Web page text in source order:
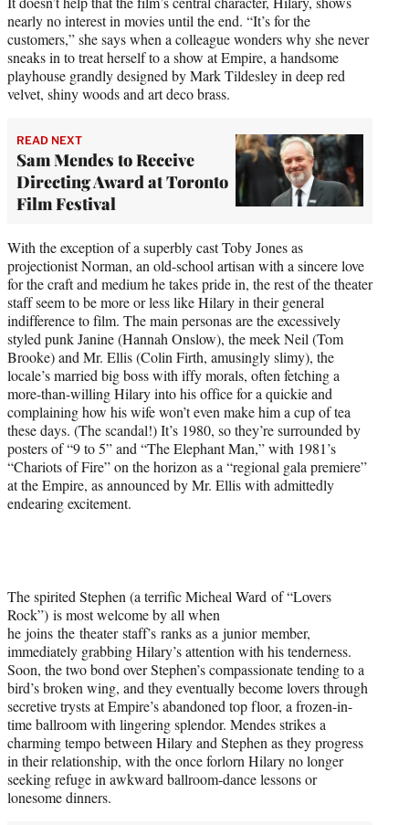
nearly no interest in movies until the end. “It’s for the
customers,” she says when a colleague wonders why she never
sneaks in to treat herself to a show at Empire, a handsome
playhouse grandly designed by Mark Tildesley in deep red
velvet, shiny woods and art deco brass.
READ NEXT
Sam Mendes to Receive
Directing Award at Toronto
Film Festival
With the exception of a superbly cast Toby Jones as
projectionist Norman, an old-school artisan with a sincere love
for the craft and medium he takes pride in, the rest of the theater
staff seem to be more or less like Hilary in their general
indifference to film. The main personas are the excessively
styled punk Janine (Hannah Onslow), the meek Neil (Tom
Brooke) and Mr. Ellis (Colin Firth, amusingly slimy), the
locale’s married big boss with iffy morals, often fetching a
more-than-willing Hilary into his office for a quickie and
complaining how his wife won’t even make him a cup of tea
these days. (The scandal!) It’s 1980, so they’re surrounded by
posters of “9 to 5” and “The Elephant Man,” with 1981’s
“Chariots of Fire” on the horizon as a “regional gala premiere”
at the Empire, as announced by Mr. Ellis with admittedly
endearing excitement.
The spirited Stephen (a terrific Micheal Ward of “Lovers
Rock”) is most welcome by all when
he joins the theater staff’s ranks as a junior member,
immediately grabbing Hilary’s attention with his tenderness.
Soon, the two bond over Stephen’s compassionate tending to a
bird’s broken wing, and they eventually become lovers through
secretive trysts at Empire’s abandoned top floor, a frozen-in-
time ballroom with lingering splendor. Mendes strikes a
charming tempo between Hilary and Stephen as they progress
in their relationship, with the once forlorn Hilary no longer
seeking refuge in awkward ballroom-dance lessons or
lonesome dinners.